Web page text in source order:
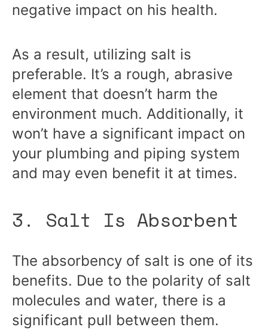
negative impact on his health.
As a result, utilizing salt is
preferable. It’s a rough, abrasive
element that doesn’t harm the
environment much. Additionally, it
won’t have a significant impact on
your plumbing and piping system
and may even benefit it at times.
3. Salt Is Absorbent
The absorbency of salt is one of its
benefits. Due to the polarity of salt
molecules and water, there is a
significant pull between them.